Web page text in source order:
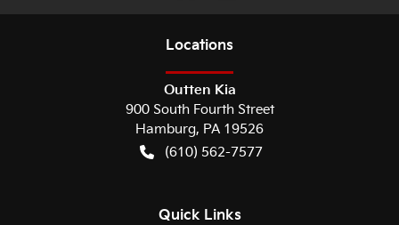
Locations
Outten Kia
900 South Fourth Street
Hamburg, PA 19526
(610) 562-7577
Quick Links